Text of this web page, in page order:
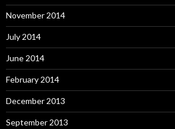
November 2014
July 2014
June 2014
February 2014
December 2013
September 2013